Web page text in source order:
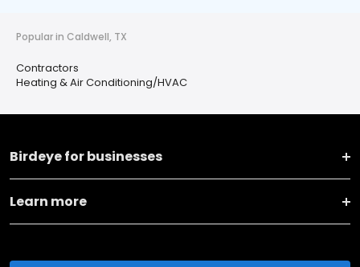
Popular in Caldwell, TX
Contractors
Heating & Air Conditioning/HVAC
Birdeye for businesses
Learn more